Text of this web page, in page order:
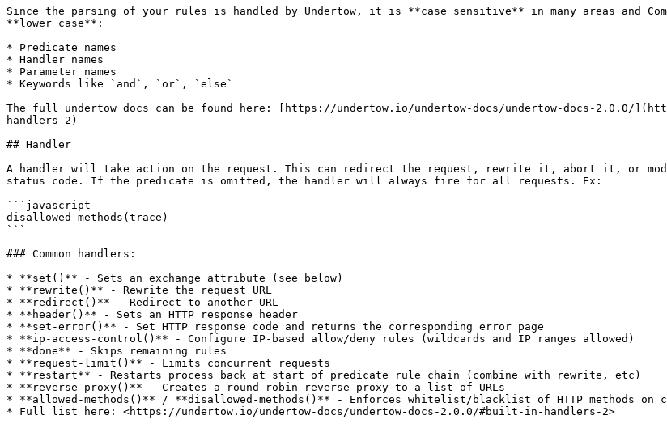
Since the parsing of your rules is handled by Undertow, it is **case sensitive** in many areas and
**lower case**:
* Predicate names
* Handler names
* Parameter names
* Keywords like `and`, `or`, `else`
The full undertow docs can be found here: [https://undertow.io/undertow-docs/undertow-docs-2.0.0/
handlers-2)
## Handler
A handler will take action on the request. This can redirect the request, rewrite it, abort it, or
status code. If the predicate is omitted, the handler will always fire for all requests. Ex:
```javascript
disallowed-methods(trace)
```
### Common handlers:
* **set()** - Sets an exchange attribute (see below)
* **rewrite()** - Rewrite the request URL
* **redirect()** - Redirect to another URL
* **header()** - Sets an HTTP response header
* **set-error()** - Set HTTP response code and returns the corresponding error page
* **ip-access-control()** - Configure IP-based allow/deny rules (wildcards and IP ranges allowed)
* **done** - Skips remaining rules
* **request-limit()** - Limits concurrent requests
* **restart** - Restarts process back at start of predicate rule chain (combine with rewrite, etc)
* **reverse-proxy()** - Creates a round robin reverse proxy to a list of URLs
* **allowed-methods()** / **disallowed-methods()** - Enforces whitelist/blacklist of HTTP methods on
* Full list here: <https://undertow.io/undertow-docs/undertow-docs-2.0.0/#built-in-handlers-2>